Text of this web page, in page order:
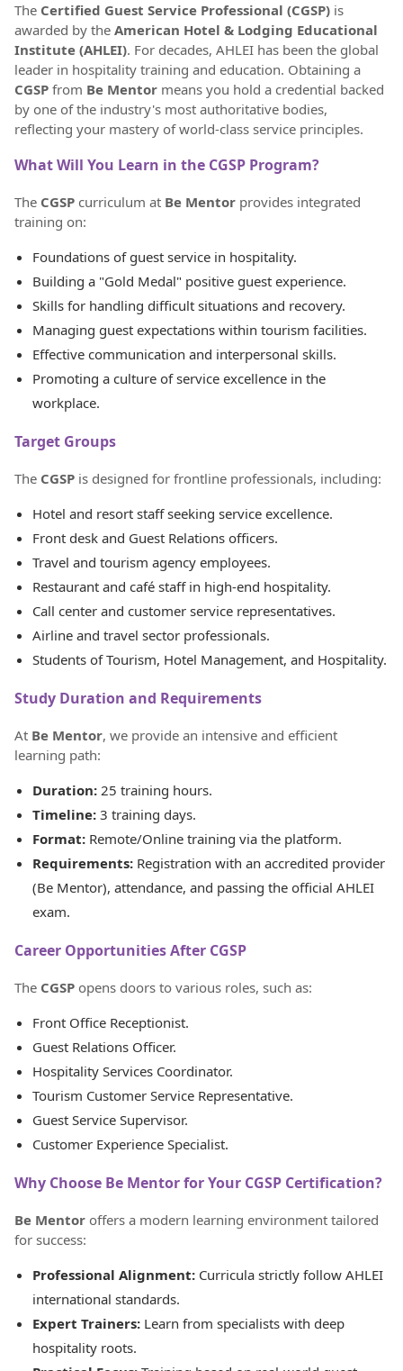
The Certified Guest Service Professional (CGSP) is
awarded by the American Hotel & Lodging Educational
Institute (AHLEI). For decades, AHLEI has been the global
leader in hospitality training and education. Obtaining a
CGSP from Be Mentor means you hold a credential backed
by one of the industry's most authoritative bodies,
reflecting your mastery of world-class service principles.
What Will You Learn in the CGSP Program?
The CGSP curriculum at Be Mentor provides integrated
training on:
Foundations of guest service in hospitality.
Building a "Gold Medal" positive guest experience.
Skills for handling difficult situations and recovery.
Managing guest expectations within tourism facilities.
Effective communication and interpersonal skills.
Promoting a culture of service excellence in the
workplace.
Target Groups
The CGSP is designed for frontline professionals, including:
Hotel and resort staff seeking service excellence.
Front desk and Guest Relations officers.
Travel and tourism agency employees.
Restaurant and café staff in high-end hospitality.
Call center and customer service representatives.
Airline and travel sector professionals.
Students of Tourism, Hotel Management, and Hospitality.
Study Duration and Requirements
At Be Mentor, we provide an intensive and efficient
learning path:
Duration: 25 training hours.
Timeline: 3 training days.
Format: Remote/Online training via the platform.
Requirements: Registration with an accredited provider
(Be Mentor), attendance, and passing the official AHLEI
exam.
Career Opportunities After CGSP
The CGSP opens doors to various roles, such as:
Front Office Receptionist.
Guest Relations Officer.
Hospitality Services Coordinator.
Tourism Customer Service Representative.
Guest Service Supervisor.
Customer Experience Specialist.
Why Choose Be Mentor for Your CGSP Certification?
Be Mentor offers a modern learning environment tailored
for success:
Professional Alignment: Curricula strictly follow AHLEI
international standards.
Expert Trainers: Learn from specialists with deep
hospitality roots.